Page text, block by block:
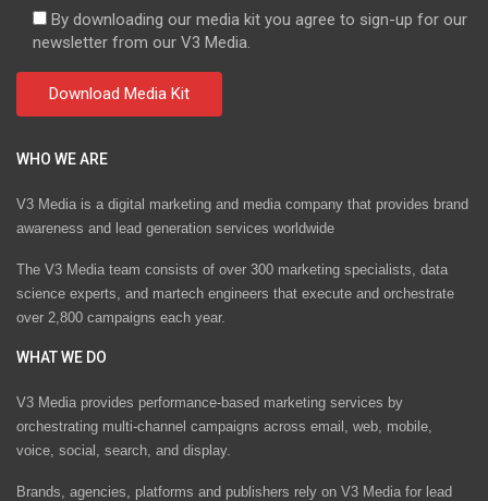
By downloading our media kit you agree to sign-up for our
newsletter from our V3 Media.
WHO WE ARE
V3 Media is a digital marketing and media company that provides brand
awareness and lead generation services worldwide
The V3 Media team consists of over 300 marketing specialists, data
science experts, and martech engineers that execute and orchestrate
over 2,800 campaigns each year.
WHAT WE DO
V3 Media provides performance-based marketing services by
orchestrating multi-channel campaigns across email, web, mobile,
voice, social, search, and display.
Brands, agencies, platforms and publishers rely on V3 Media for lead